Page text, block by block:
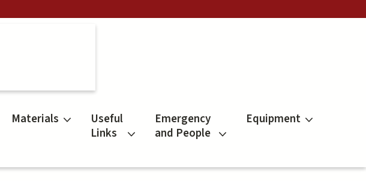
Materials
Useful
Links
Emergency
and People
Equipment